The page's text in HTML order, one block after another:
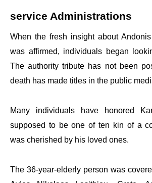
service Administrations
When the fresh insight about
was affirmed, individuals began
The authority tribute has not been
death has made titles in the public
Many individuals have honored
supposed to be one of ten kin of a
was cherished by his loved ones.
The 36-year-elderly person was